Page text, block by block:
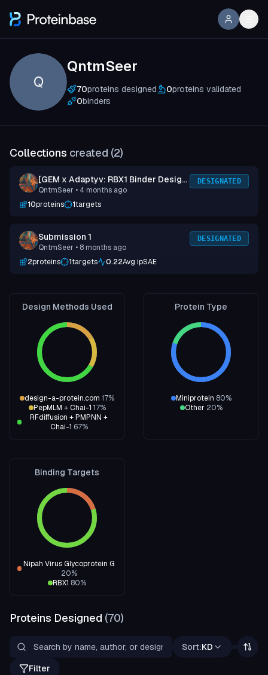
Q
QntmSeer
70proteins designed 0proteins validated
0binders
Collections created (2)
[GEM x Adaptyv: RBX1 Binder Design
Competition] Submission 3
QntmSeer • 4 months ago
DESIGNATED
10proteins 1targets
Submission 1
QntmSeer • 8 months ago
DESIGNATED
2proteins 1targets 0.22Avg ipSAE
Design Methods Used
design-a-protein.com 17%
PepMLM + Chai-1 17%
RFdiffusion + PMPNN +
Chai-1 67%
Protein Type
Miniprotein 80%
Other 20%
Binding Targets
Nipah Virus Glycoprotein G
20%
RBX1 80%
Proteins Designed (70)
Sort:KD
Filter